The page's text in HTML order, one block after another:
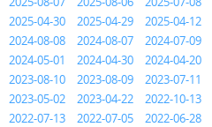
2025-04-30 2025-04-29 2025-04-12
2024-08-08 2024-08-07 2024-07-09
2024-05-01 2024-04-30 2024-04-20
2023-08-10 2023-08-09 2023-07-11
2023-05-02 2023-04-22 2022-10-13
2022-07-13 2022-07-05 2022-06-28